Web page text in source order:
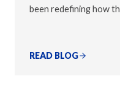
been redefining how
READ BLOG